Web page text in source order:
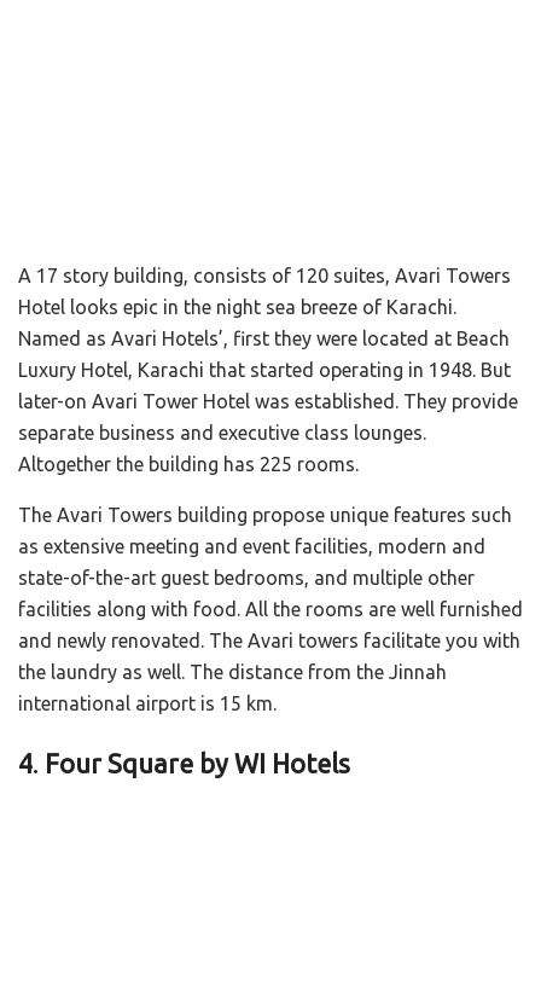
A 17 story building, consists of 120 suites, Avari Towers
Hotel looks epic in the night sea breeze of Karachi.
Named as Avari Hotels’, first they were located at Beach
Luxury Hotel, Karachi that started operating in 1948. But
later-on Avari Tower Hotel was established. They provide
separate business and executive class lounges.
Altogether the building has 225 rooms.
The Avari Towers building propose unique features such
as extensive meeting and event facilities, modern and
state-of-the-art guest bedrooms, and multiple other
facilities along with food. All the rooms are well furnished
and newly renovated. The Avari towers facilitate you with
the laundry as well. The distance from the Jinnah
international airport is 15 km.
4. Four Square by WI Hotels